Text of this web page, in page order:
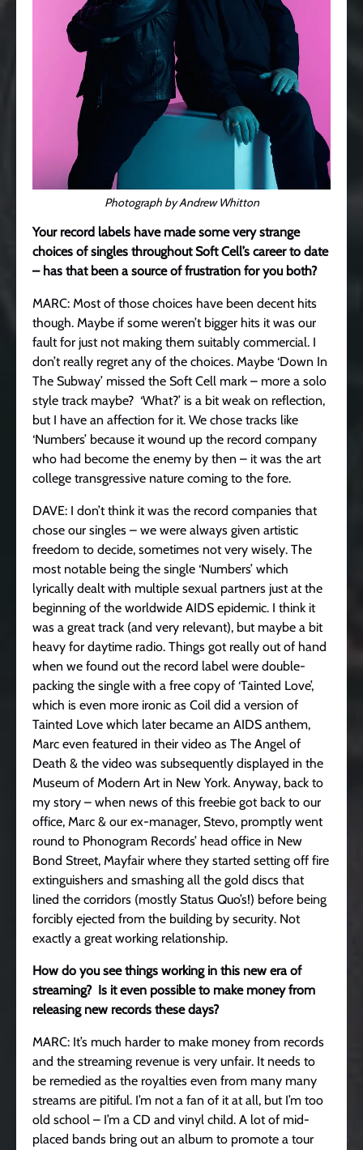
Photograph by Andrew Whitton
Your record labels have made some very strange
choices of singles throughout Soft Cell’s career to date
– has that been a source of frustration for you both?
MARC: Most of those choices have been decent hits
though. Maybe if some weren’t bigger hits it was our
fault for just not making them suitably commercial. I
don’t really regret any of the choices. Maybe ‘Down In
The Subway’ missed the Soft Cell mark – more a solo
style track maybe? ‘What?’ is a bit weak on reflection,
but I have an affection for it. We chose tracks like
‘Numbers’ because it wound up the record company
who had become the enemy by then – it was the art
college transgressive nature coming to the fore.
DAVE: I don’t think it was the record companies that
chose our singles – we were always given artistic
freedom to decide, sometimes not very wisely. The
most notable being the single ‘Numbers’ which
lyrically dealt with multiple sexual partners just at the
beginning of the worldwide AIDS epidemic. I think it
was a great track (and very relevant), but maybe a bit
heavy for daytime radio. Things got really out of hand
when we found out the record label were double-
packing the single with a free copy of ‘Tainted Love’,
which is even more ironic as Coil did a version of
Tainted Love which later became an AIDS anthem,
Marc even featured in their video as The Angel of
Death & the video was subsequently displayed in the
Museum of Modern Art in New York. Anyway, back to
my story – when news of this freebie got back to our
office, Marc & our ex-manager, Stevo, promptly went
round to Phonogram Records’ head office in New
Bond Street, Mayfair where they started setting off fire
extinguishers and smashing all the gold discs that
lined the corridors (mostly Status Quo’s!) before being
forcibly ejected from the building by security. Not
exactly a great working relationship.
How do you see things working in this new era of
streaming? Is it even possible to make money from
releasing new records these days?
MARC: It’s much harder to make money from records
and the streaming revenue is very unfair. It needs to
be remedied as the royalties even from many many
streams are pitiful. I’m not a fan of it at all, but I’m too
old school – I’m a CD and vinyl child. A lot of mid-
placed bands bring out an album to promote a tour